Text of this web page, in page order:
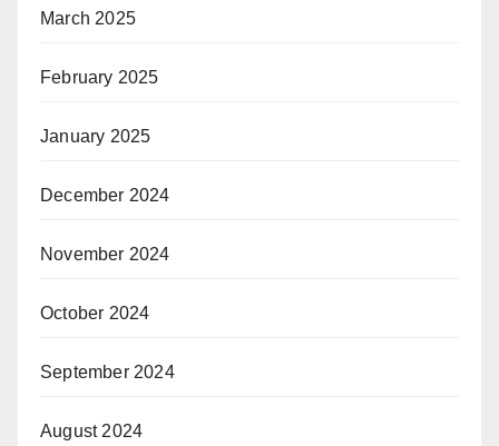
March 2025
February 2025
January 2025
December 2024
November 2024
October 2024
September 2024
August 2024